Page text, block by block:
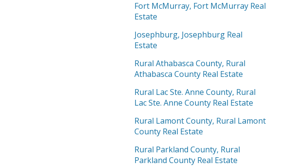
Fort McMurray, Fort McMurray Real
Estate
Josephburg, Josephburg Real
Estate
Rural Athabasca County, Rural
Athabasca County Real Estate
Rural Lac Ste. Anne County, Rural
Lac Ste. Anne County Real Estate
Rural Lamont County, Rural Lamont
County Real Estate
Rural Parkland County, Rural
Parkland County Real Estate